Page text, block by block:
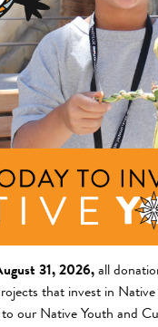
31, 2026,all
that invest in
our Native Youth and